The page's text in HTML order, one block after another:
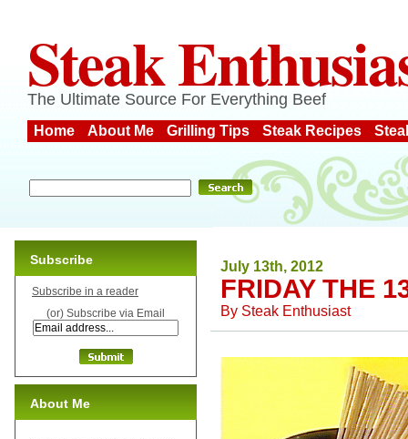
Steak
The Ultimate Source For Everything Beef
Home About Me Grilling Tips Steak Recipes
July 13th, 2012
FRIDAY THE
By Steak Enthusiast
Subscribe
Subscribe in a reader
(or) Subscribe via Email
About Me